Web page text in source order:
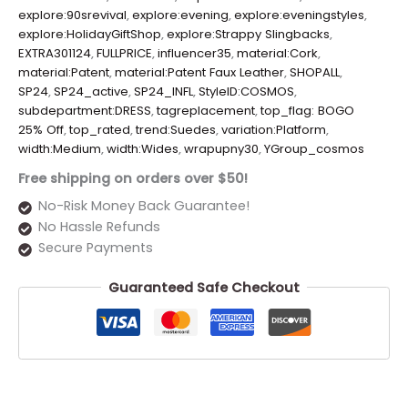
explore:90srevival,explore:evening,explore:eveningstyles,
explore:HolidayGiftShop,explore:Strappy Slingbacks,
EXTRA301124,FULLPRICE,influencer35,material:Cork,
material:Patent,material:Patent Faux Leather,SHOPALL,
SP24,SP24_active,SP24_INFL,StyleID:COSMOS,
subdepartment:DRESS,tagreplacement,top_flag: BOGO
25% Off,top_rated,trend:Suedes,variation:Platform,
width:Medium,width:Wides,wrapupny30,YGroup_cosmos
Free shipping on orders over $50!
No-Risk Money Back Guarantee!
No Hassle Refunds
Secure Payments
Guaranteed Safe Checkout